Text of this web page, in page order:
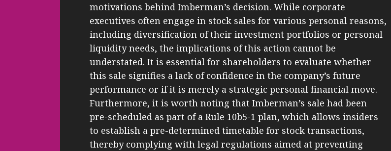
motivations behind Imberman’s decision. While corporate
executives often engage in stock sales for various personal reasons,
including diversification of their investment portfolios or personal
liquidity needs, the implications of this action cannot be
understated. It is essential for shareholders to evaluate whether
this sale signifies a lack of confidence in the company’s future
performance or if it is merely a strategic personal financial move.
Furthermore, it is worth noting that Imberman’s sale had been
pre-scheduled as part of a Rule 10b5-1 plan, which allows insiders
to establish a pre-determined timetable for stock transactions,
thereby complying with legal regulations aimed at preventing